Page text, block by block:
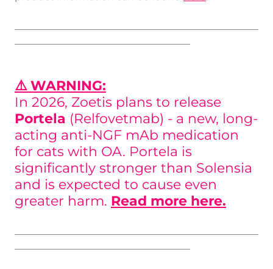
⚠️ WARNING:
In 2026, Zoetis plans to release
Portela (Relfovetmab) - a new, long-
acting anti-NGF mAb medication
for cats with OA. Portela is
significantly stronger than Solensia
and is expected to cause even
greater harm. Read more here.